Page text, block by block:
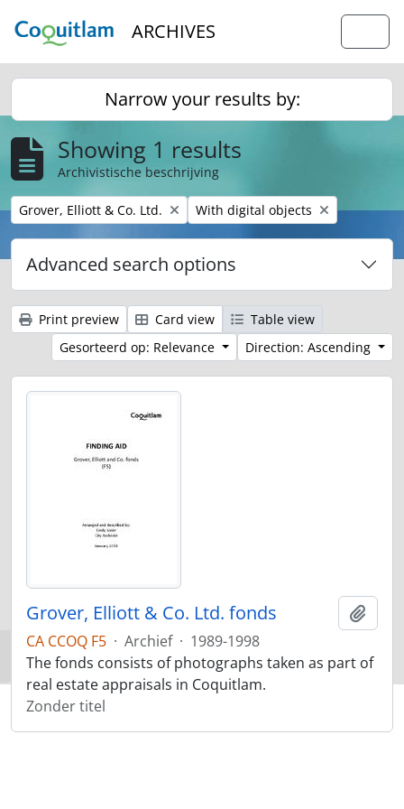
ARCHIVES
Narrow your results by:
Showing 1 results
Archivistische beschrijving
Remove filter:
Grover, Elliott & Co. Ltd. Remove filter:
With digital objects
Advanced search options
Print preview Card view
Table view
Gesorteerd op: Relevance
Direction: Ascending
Grover, Elliott & Co. Ltd. fonds
CA CCOQ F5 · Archief · 1989-1998
The fonds consists of photographs taken as part of
real estate appraisals in Coquitlam.
Zonder titel